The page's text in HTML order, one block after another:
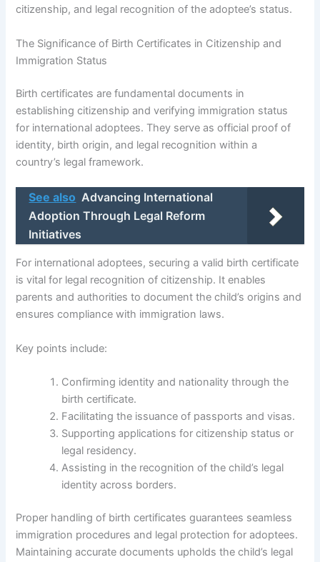
citizenship, and legal recognition of the adoptee’s status.
The Significance of Birth Certificates in Citizenship and
Immigration Status
Birth certificates are fundamental documents in
establishing citizenship and verifying immigration status
for international adoptees. They serve as official proof of
identity, birth origin, and legal recognition within a
country’s legal framework.
See also Advancing International
Adoption Through Legal Reform
Initiatives
For international adoptees, securing a valid birth certificate
is vital for legal recognition of citizenship. It enables
parents and authorities to document the child’s origins and
ensures compliance with immigration laws.
Key points include:
Confirming identity and nationality through the
birth certificate.
Facilitating the issuance of passports and visas.
Supporting applications for citizenship status or
legal residency.
Assisting in the recognition of the child’s legal
identity across borders.
Proper handling of birth certificates guarantees seamless
immigration procedures and legal protection for adoptees.
Maintaining accurate documents upholds the child’s legal